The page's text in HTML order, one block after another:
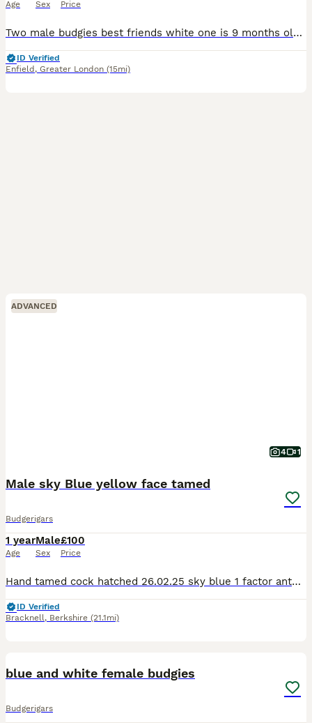
Age Sex Price
Two male budgies best friends white one is 9 months old and the teal/blue one is 1 and half years old £20 each also have a big standing cage, birds playground, lots of accessories and toys vitamin
ID Verified
Enfield , Greater London (15mi)
ADVANCED
4 1
Male sky Blue yellow face tamed
Budgerigars
1 year
Age
Male
Sex
£100
Price
Hand tamed cock hatched 26.02.25 sky blue 1 factor anthracite yellow face sweet boy, flying good, good behaviour.
ID Verified
Bracknell, Berkshire (21.1mi)
blue and white female budgies
Budgerigars